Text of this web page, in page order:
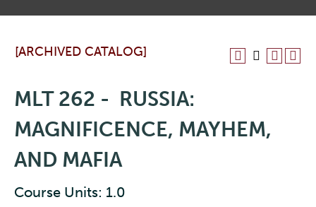
[ARCHIVED CATALOG]
MLT 262 - RUSSIA:
MAGNIFICENCE, MAYHEM,
AND MAFIA
Course Units: 1.0